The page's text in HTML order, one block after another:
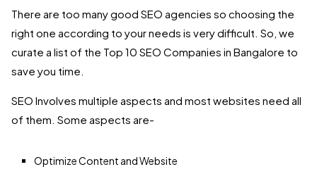
There are too many good SEO agencies so choosing the
right one according to your needs is very difficult. So, we
curate a list of the Top 10 SEO Companies in Bangalore to
save you time.
SEO Involves multiple aspects and most websites need all
of them. Some aspects are-
Optimize Content and Website